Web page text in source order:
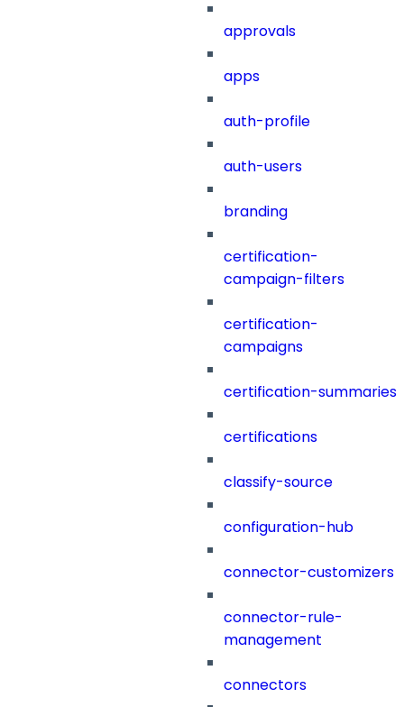
approvals
apps
auth-profile
auth-users
branding
certification-
campaign-filters
certification-
campaigns
certification-summaries
certifications
classify-source
configuration-hub
connector-customizers
connector-rule-
management
connectors